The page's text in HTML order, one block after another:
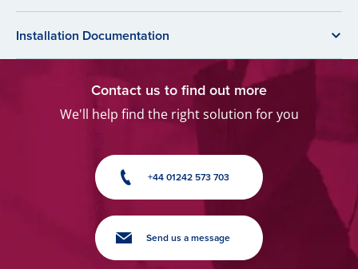
Installation Documentation
Contact us to find out more
We'll help find the right solution for you
+44 01242 573 703
Send us a message